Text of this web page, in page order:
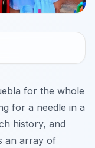
for the whole
for a needle in a
history, and
an array of